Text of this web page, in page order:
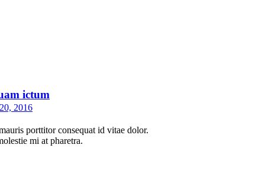
ictum
2016
porttitor consequat id vitae dolor.
mi at pharetra.